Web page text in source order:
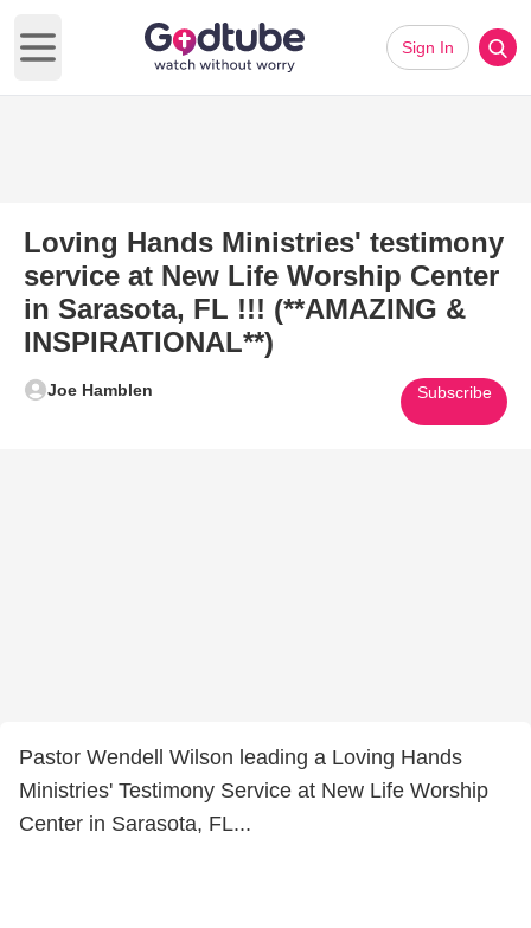
Open main menu
Sign In
Loving Hands Ministries' testimony
service at New Life Worship Center
in Sarasota, FL !!! (**AMAZING &
INSPIRATIONAL**)
Joe Hamblen Subscribe
Pastor Wendell Wilson leading a Loving Hands
Ministries' Testimony Service at New Life Worship
Center in Sarasota, FL...